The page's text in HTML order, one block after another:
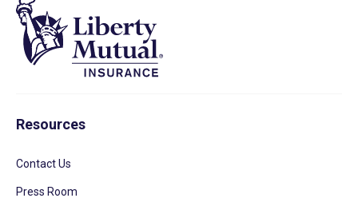
Resources
Contact Us
Press Room